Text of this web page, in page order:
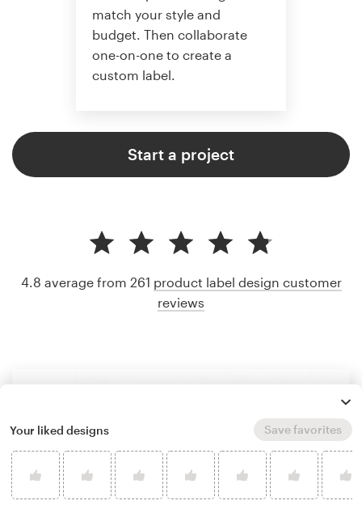
match your style and
budget. Then collaborate
one-on-one to create a
custom label.
Start a project
4.8 average from 261 product label design customer
reviews
Your liked designs Save favorites